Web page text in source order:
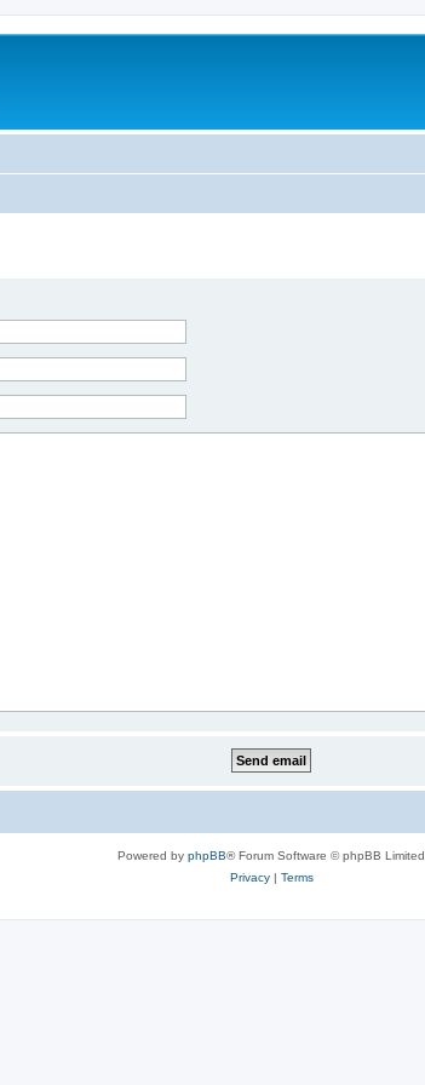
Powered by phpBB® Forum Software © phpBB Limited
Privacy| Terms